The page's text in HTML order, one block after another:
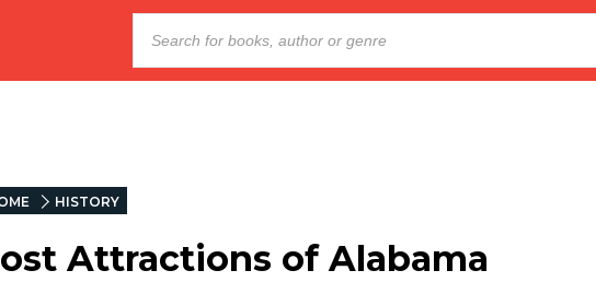
HISTORY
Attractions of Alabama